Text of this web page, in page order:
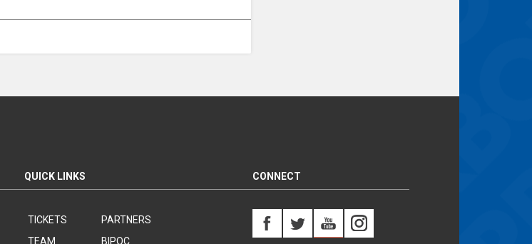
QUICK LINKS
TICKETS
TEAM
PARTNERS
BIPOC
CONNECT